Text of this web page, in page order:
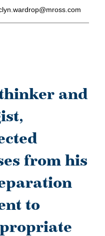
and
from his
to